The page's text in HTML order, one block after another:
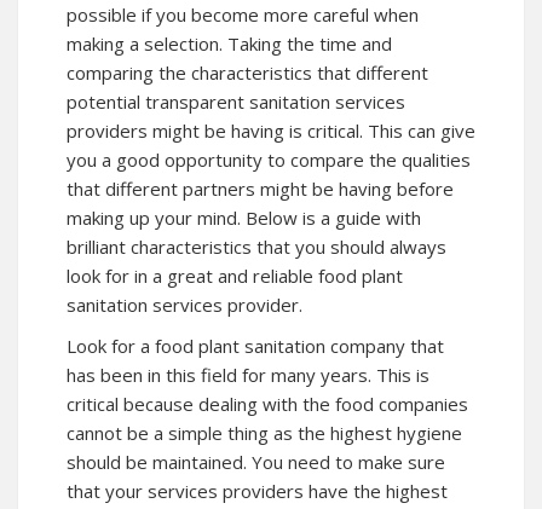
possible if you become more careful when
making a selection. Taking the time and
comparing the characteristics that different
potential transparent sanitation services
providers might be having is critical. This can give
you a good opportunity to compare the qualities
that different partners might be having before
making up your mind. Below is a guide with
brilliant characteristics that you should always
look for in a great and reliable food plant
sanitation services provider.
Look for a food plant sanitation company that
has been in this field for many years. This is
critical because dealing with the food companies
cannot be a simple thing as the highest hygiene
should be maintained. You need to make sure
that your services providers have the highest